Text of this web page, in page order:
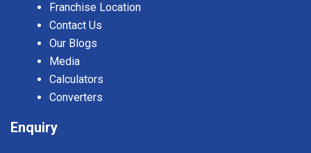
Franchise Location
Contact Us
Our Blogs
Media
Calculators
Converters
Enquiry